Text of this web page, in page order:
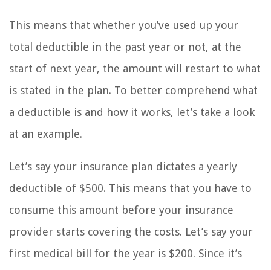
This means that whether you’ve used up your
total deductible in the past year or not, at the
start of next year, the amount will restart to what
is stated in the plan. To better comprehend what
a deductible is and how it works, let’s take a look
at an example.
Let’s say your insurance plan dictates a yearly
deductible of $500. This means that you have to
consume this amount before your insurance
provider starts covering the costs. Let’s say your
first medical bill for the year is $200. Since it’s